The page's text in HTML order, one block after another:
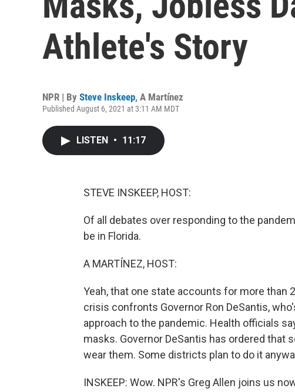
Athlete's Story
NPR | By Steve Inskeep, A Martínez
Published August 6, 2021 at 3:11 AM MDT
LISTEN • 11:17
STEVE INSKEEP, HOST:
Of all debates over responding to the
be in Florida.
A MARTÍNEZ, HOST:
Yeah, that one state accounts for more than
crisis confronts Governor Ron DeSantis,
approach to the pandemic. Health officials
masks. Governor DeSantis has ordered
wear them. Some districts plan to do it
INSKEEP: Wow. NPR's Greg Allen joins us